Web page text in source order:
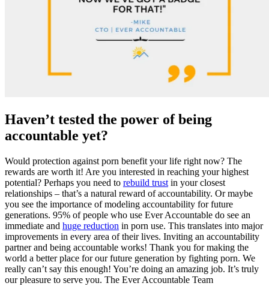
Haven’t tested the power of being
accountable yet?
Would protection against porn benefit your life right now? The
rewards are worth it! Are you interested in reaching your highest
potential? Perhaps you need to rebuild trust in your closest
relationships – that’s a natural reward of accountability. Or maybe
you see the importance of modeling accountability for future
generations. 95% of people who use Ever Accountable do see an
immediate and huge reduction in porn use. This translates into major
improvements in every area of their lives. Inviting an accountability
partner and being accountable works! Thank you for making the
world a better place for our future generation by fighting porn. We
really can’t say this enough! You’re doing an amazing job. It’s truly
our pleasure to serve you. The Ever Accountable Team